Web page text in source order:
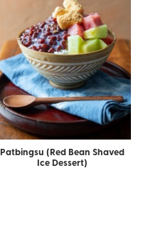
Patbingsu (Red Bean Shaved
Ice Dessert)